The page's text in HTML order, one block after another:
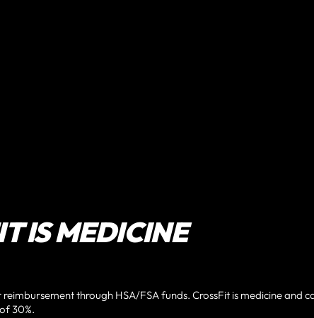
IS MEDICINE
through HSA/FSA funds. CrossFit is medicine and
30%.